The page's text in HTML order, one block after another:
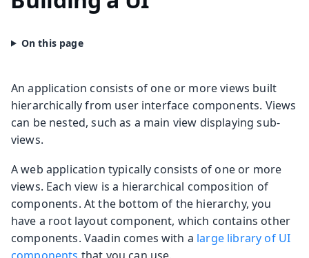
An application consists of one or more views built
hierarchically from user interface components. Views
can be nested, such as a main view displaying sub-
views.
A web application typically consists of one or more
views. Each view is a hierarchical composition of
components. At the bottom of the hierarchy, you
have a root layout component, which contains other
components. Vaadin comes with a large library of UI